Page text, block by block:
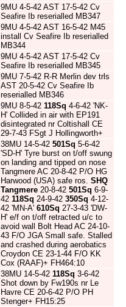
9MU 4-5-42 AST 17-5-42 Cv
Seafire Ib reserialled MB347
9MU 4-5-42 AST 16-5-42 M45
install Cv Seafire Ib reserialled
MB344
9MU 4-5-42 AST 17-5-42 Cv
Seafire Ib reserialled MB345
9MU 7-5-42 R-R Merlin dev trls
AST 20-5-42 Cv Seafire Ib
reserialled MB346
9MU 8-5-42 118Sq 4-6-42 'NK-
H' Collided in air with EP191
disintegrated nr Coltishall CE
29-7-43 FSgt J Hollingworth+
38MU 14-5-42 501Sq 5-6-42
'SD-H' Tyre burst on t/off swung
on landing and tipped on nose
Tangmere AC 20-8-42 P/O HG
Harwood (USA) safe ros. SHQ
Tangmere 20-8-42 501Sq 6-9-
42 118Sq 24-9-42 350Sq 4-12-
42 'MN-A' 610Sq 27-3-43 'DW-
H' e/f on t/off retracted u/c to
avoid wall Bolt Head AC 24-10-
43 F/O JGA Small safe. Stalled
and crashed during aerobatics
Croydon CE 23-1-44 F/O KK
Cox (RAAF)+ FH464:10
38MU 14-5-42 118Sq 3-6-42
Shot down by Fw190s nr Le
Havre CE 20-6-42 P/O PH
Stenger+ FH15:25